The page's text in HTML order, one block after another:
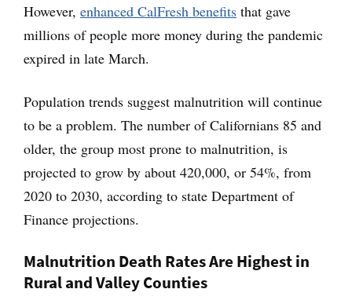
However, enhanced CalFresh benefits that gave
millions of people more money during the pandemic
expired in late March.
Population trends suggest malnutrition will continue
to be a problem. The number of Californians 85 and
older, the group most prone to malnutrition, is
projected to grow by about 420,000, or 54%, from
2020 to 2030, according to state Department of
Finance projections.